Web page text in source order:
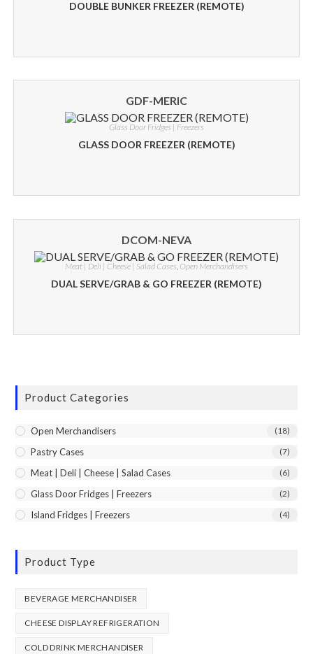
DOUBLE BUNKER FREEZER (REMOTE)
GDF-MERIC
Glass Door Fridges | Freezers
GLASS DOOR FREEZER (REMOTE)
DCOM-NEVA
Meat | Deli | Cheese | Salad Cases Open Merchandisers
DUAL SERVE/GRAB & GO FREEZER (REMOTE)
Product Categories
Open Merchandisers (18)
Pastry Cases (7)
Meat | Deli | Cheese | Salad Cases (6)
Glass Door Fridges | Freezers (2)
Island Fridges | Freezers (4)
Product Type
BEVERAGE MERCHANDISER
CHEESE DISPLAY REFRIGERATION
COLD DRINK MERCHANDISER